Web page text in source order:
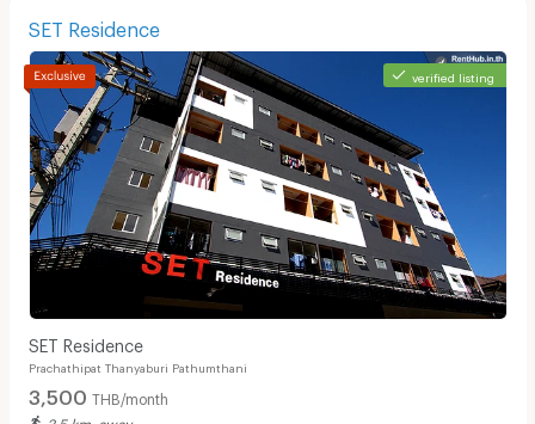
SET Residence
verified listing
SET Residence
Prachathipat Thanyaburi Pathumthani
3,500 THB/month